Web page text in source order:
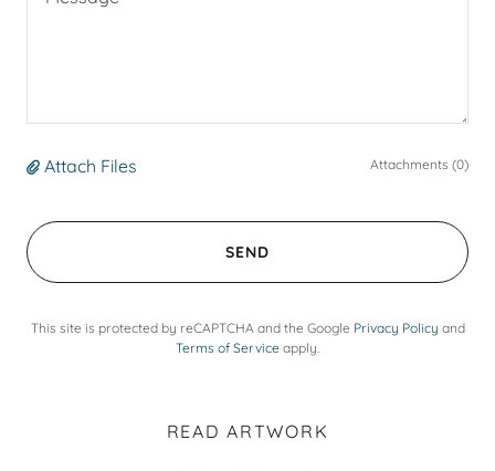
Attach Files Attachments (0)
SEND
This site is protected by reCAPTCHA and the Google Privacy Policy and
Terms of Service apply.
READ ARTWORK